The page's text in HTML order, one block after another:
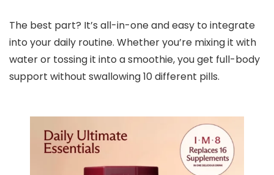
The best part? It’s all-in-one and easy to integrate
into your daily routine. Whether you’re mixing it with
water or tossing it into a smoothie, you get full-body
support without swallowing 10 different pills.